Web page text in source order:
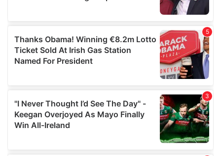
We also share information about your use of our site with
our social media, advertising and analytics partners who
may combine it with other information that you’ve
provided to them or that they’ve collected from your use
of their services.